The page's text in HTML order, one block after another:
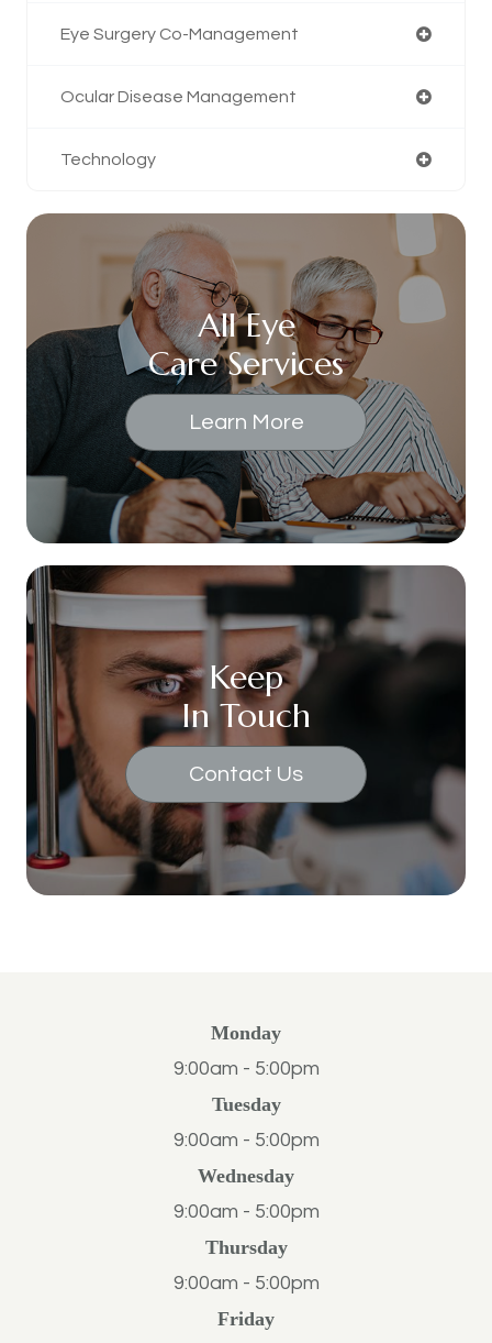
Eye Surgery Co-Management
Ocular Disease Management
Technology
All Eye
Care Services
Learn More
Keep
In Touch
Contact Us
Monday
9:00am - 5:00pm
Tuesday
9:00am - 5:00pm
Wednesday
9:00am - 5:00pm
Thursday
9:00am - 5:00pm
Friday